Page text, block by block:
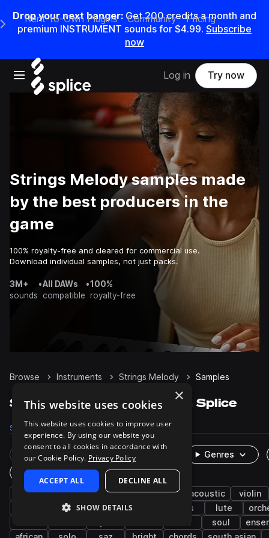
Drop your next banger: Get200credits amonth and
premium INSTRUMENT sounds for $4.99. Subscribe
now
Open main navigation
Main Navigation Menu
Rent-to-Own Plugins Community Pricing
Log in Try now
Strings Melody samples made
by the best producers in the
game
100% royalty-free and cleared for commercial use.
Download individual samples, not just packs.
3M+
sounds
•All DAWs
compatible
•100%
royalty-free
Browse Instruments Strings Melody Samples
Strings Melody Samples on Splice
Samples 9.1K Packs 1.6K
Rare Finds Instruments
Genres
One-Shots & Loops
live sounds middle eastern organic acoustic
violin
folk plucks riffs lute
oud soul
×
This website uses cookies
This website uses cookies to improve user
experience. By using our website you
consent to all cookies in accordance with
our Cookie Policy. Privacy Policy
ACCEPT ALL DECLINE ALL
SHOW DETAILS